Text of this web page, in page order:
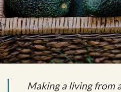
Making a living from